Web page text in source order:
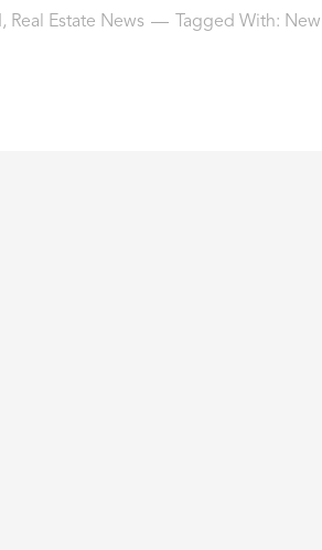
, Real Estate News Tagged With: